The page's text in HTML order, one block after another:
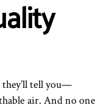
they’ll tell you—
air. And no one